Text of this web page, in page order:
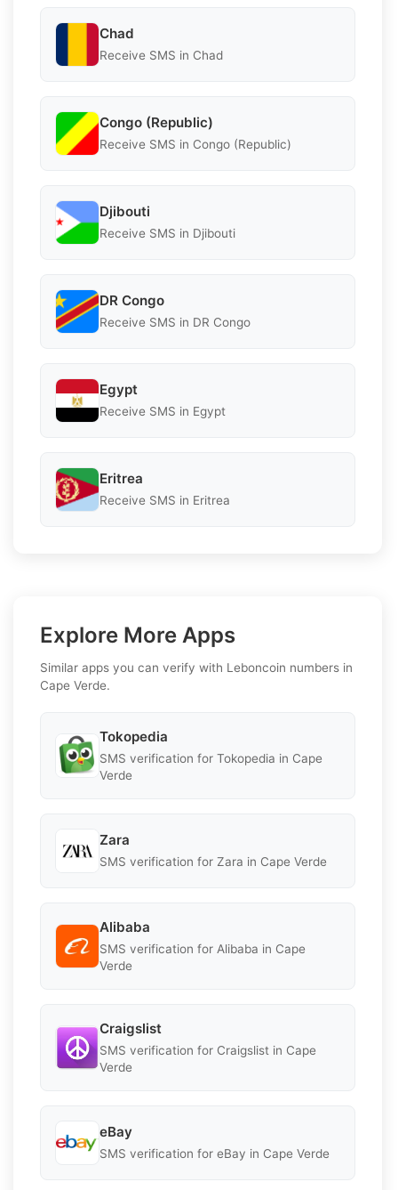
Chad
Receive SMS in Chad
Congo (Republic)
Receive SMS in Congo (Republic)
Djibouti
Receive SMS in Djibouti
DR Congo
Receive SMS in DR Congo
Egypt
Receive SMS in Egypt
Eritrea
Receive SMS in Eritrea
Explore More Apps
Similar apps you can verify with Leboncoin numbers in
Cape Verde.
Tokopedia
SMS verification for Tokopedia in Cape
Verde
Zara
SMS verification for Zara in Cape Verde
Alibaba
SMS verification for Alibaba in Cape
Verde
Craigslist
SMS verification for Craigslist in Cape
Verde
eBay
SMS verification for eBay in Cape Verde